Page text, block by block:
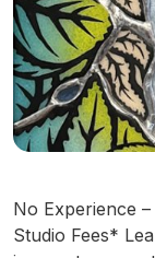
No Experience
Studio Fees*